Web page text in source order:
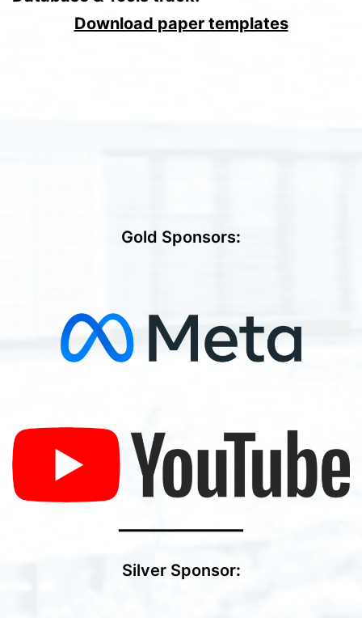
Download paper templates
Gold Sponsors:
━━━━━━━━━━━━━━
Silver Sponsor: